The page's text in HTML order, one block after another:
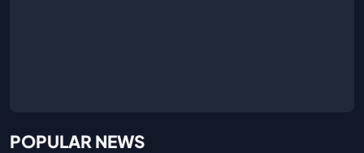
POPULAR NEWS